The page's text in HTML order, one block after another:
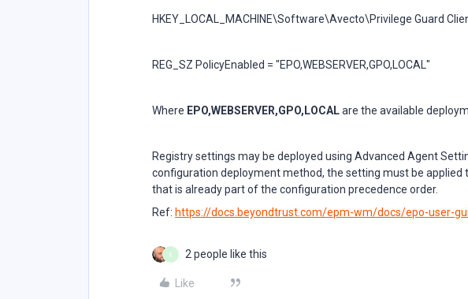
HKEY_LOCAL_MACHINE\Software\Avecto\Privilege Guard
REG_SZ PolicyEnabled = "EPO,WEBSERVER,GPO,LOCAL"
Where EPO,WEBSERVER,GPO,LOCALare the available
Registry settings may be deployed using Advanced Agent
configuration deployment method, the setting must be applied
that is already part of the configuration precedence order.
Ref: https://docs.beyondtrust.com/epm-wm/docs/epo-user-
E 2 people like this
Like